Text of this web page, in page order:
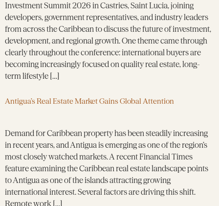
Investment Summit 2026 in Castries, Saint Lucia, joining
developers, government representatives, and industry leaders
from across the Caribbean to discuss the future of investment,
development, and regional growth. One theme came through
clearly throughout the conference: international buyers are
becoming increasingly focused on quality real estate, long-
term lifestyle […]
Antigua’s Real Estate Market Gains Global Attention
Demand for Caribbean property has been steadily increasing
in recent years, and Antigua is emerging as one of the region’s
most closely watched markets. A recent Financial Times
feature examining the Caribbean real estate landscape points
to Antigua as one of the islands attracting growing
international interest. Several factors are driving this shift.
Remote work […]